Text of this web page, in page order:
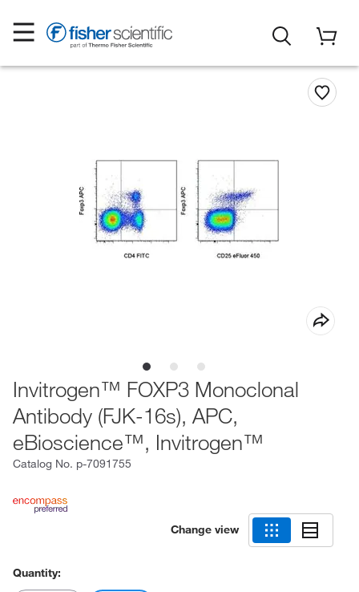
Invitrogen™ FOXP3 Monoclonal
Antibody (FJK-16s), APC,
eBioscience™, Invitrogen™
Catalog No. p-7091755
Change view
Quantity: